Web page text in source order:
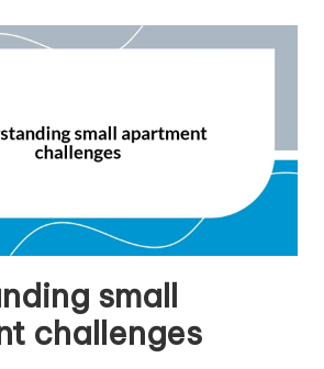
small
challenges